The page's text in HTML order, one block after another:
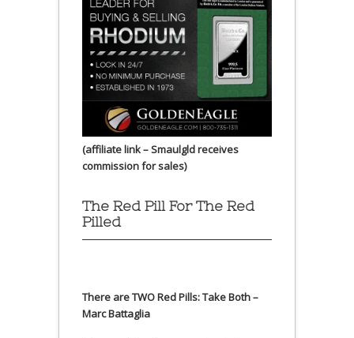
(affiliate link – Smaulgld receives
commission for sales)
The Red Pill For The Red
Pilled
There are TWO Red Pills: Take Both –
Marc Battaglia